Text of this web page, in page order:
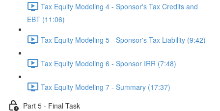
Tax Equity Modeling 4 - Sponsor's Tax Credits and
EBT (11:06)
Tax Equity Modeling 5 - Sponsor's Tax Liability (9:42)
Tax Equity Modeling 6 - Sponsor IRR (7:48)
Tax Equity Modeling 7 - Summary (17:37)
Part 5 - Final Task